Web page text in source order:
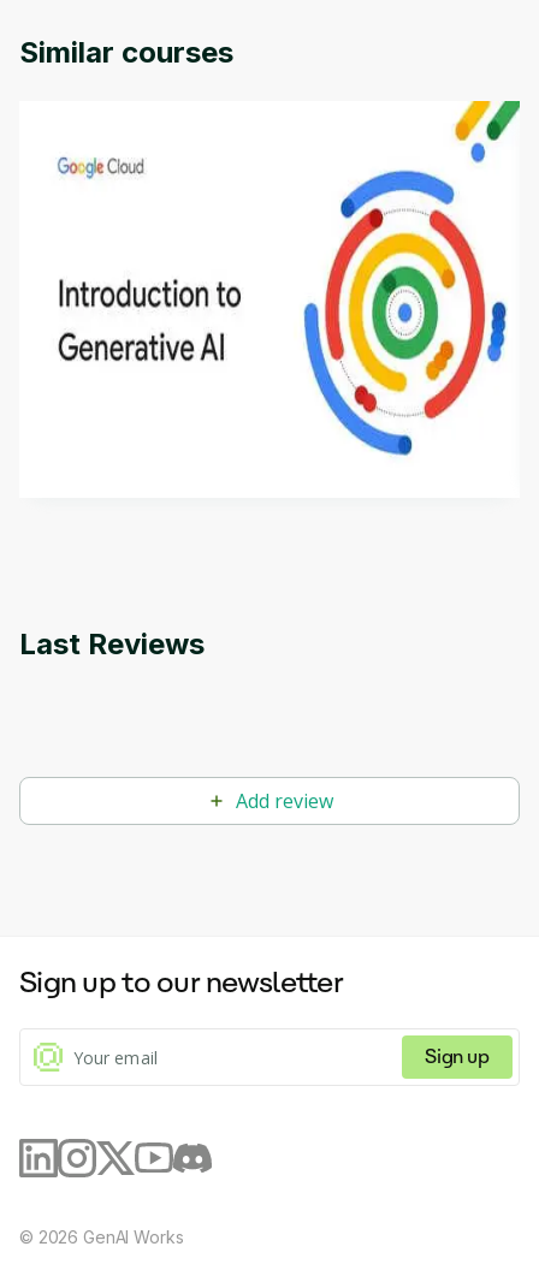
Similar courses
Introduction to Generative AI - English
This is an introductory microlearning course that
aims to define Generative AI, how it is used, and
how it differs from conventional machine learning
methods. The course also covers Google Tools
Last Reviews
Add review
Sign up to our newsletter
Sign up
© 2026 GenAI Works